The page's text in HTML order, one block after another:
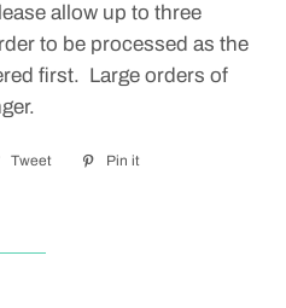
allow up to three
to be processed as the
first. Large orders of
Tweet
Tweet
Pin it